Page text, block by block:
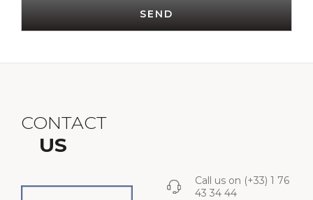
CONTACT
US
Call us on (+33) 1 76
43 34 44
SEND